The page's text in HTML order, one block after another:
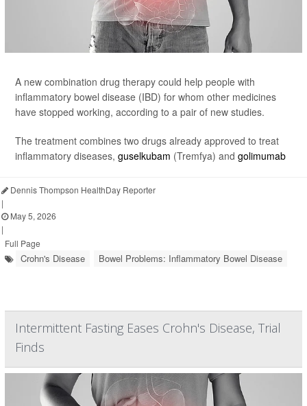
A new combination drug therapy could help people with
inflammatory bowel disease (IBD) for whom other medicines
have stopped working, according to a pair of new studies.
The treatment combines two drugs already approved to treat
inflammatory diseases, guselkubam (Tremfya) and golimumab
Dennis Thompson HealthDay Reporter
|
May 5, 2026
|
Full Page
Crohn's Disease Bowel Problems: Inflammatory Bowel Disease
Intermittent Fasting Eases Crohn's Disease, Trial
Finds